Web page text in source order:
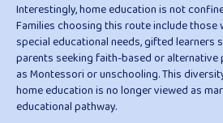
Interestingly, home education is not
Families choosing this route include those
special educational needs, gifted learners
parents seeking faith-based or alternative
as Montessori or unschooling. This
home education is no longer viewed as
educational pathway.